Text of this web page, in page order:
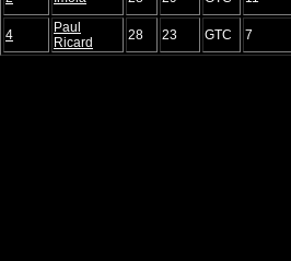
4
Paul
Ricard
28 23 GTC 7